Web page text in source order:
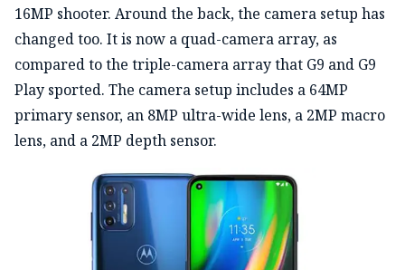
16MP shooter. Around the back, the camera setup has
changed too. It is now a quad-camera array, as
compared to the triple-camera array that G9 and G9
Play sported. The camera setup includes a 64MP
primary sensor, an 8MP ultra-wide lens, a 2MP macro
lens, and a 2MP depth sensor.